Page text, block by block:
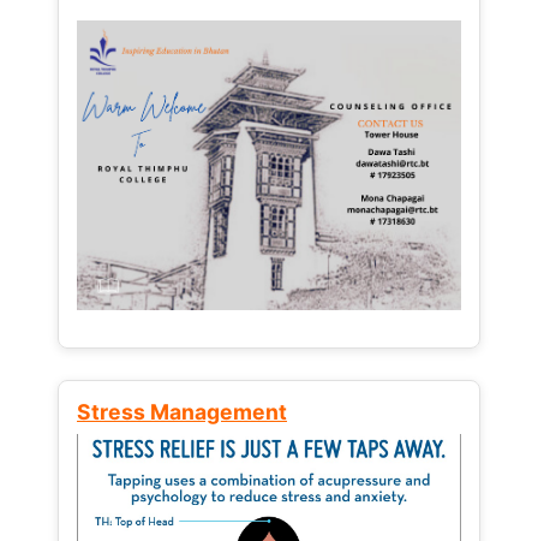
Stress Management